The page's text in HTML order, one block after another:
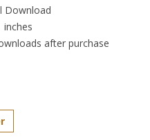
Download
inches
after purchase